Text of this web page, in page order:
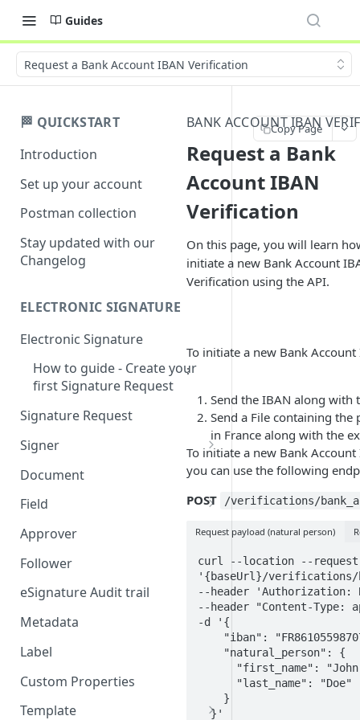
Guides
Request a Bank Account IBAN Verification
🏁 QUICKSTART
Introduction
Set up your account
Postman collection
Stay updated with our
Changelog
ELECTRONIC SIGNATURE
Electronic Signature
How to guide - Create your
first Signature Request
Signature Request
Signer
Signer Consent Request
Signer Document Request
Document
Field
Field creation with API
endpoints
Anchors
Field creation with the
Approver
Follower
eSignature Audit trail
Metadata
Label
Custom Properties
Template
BANK ACCOUNT IBAN
Request a Bank
Account IBAN
Verification
On this page, you will learn
initiate a new Bank Account
Verification using the API.
To initiate a new Bank
:
Send the IBAN along with
Send a File containing the
in France along with the
To initiate a new Bank
you can use the following
POST
/verifications/
Request payload (natural person)
curl --location --request
'{baseUrl}/verifications/
--header 'Authorization:
--header "Content-
-d '{
  }'
Copy Page